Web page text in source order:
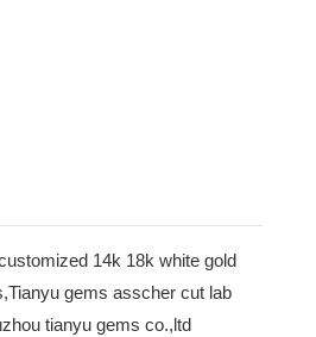
14k 18k white gold
gems asscher cut lab
tianyu gems co.,ltd